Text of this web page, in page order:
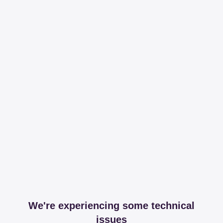
We're experiencing some technical
issues